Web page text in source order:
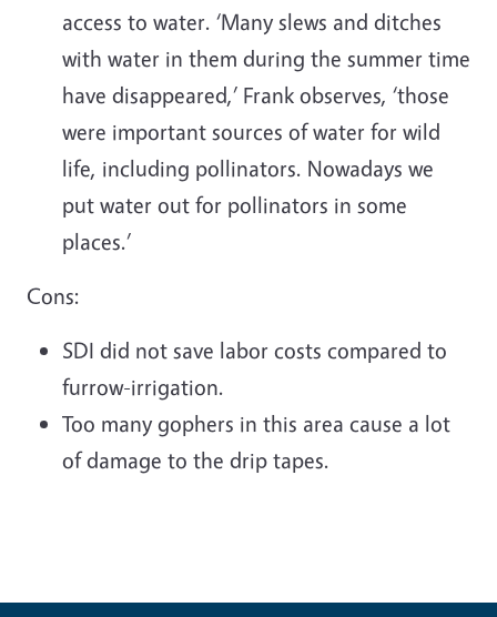
access to water. ‘Many slews and ditches
with water in them during the summer time
have disappeared,’ Frank observes, ‘those
were important sources of water for wild
life, including pollinators. Nowadays we
put water out for pollinators in some
places.’
Cons:
SDI did not save labor costs compared to
furrow-irrigation.
Too many gophers in this area cause a lot
of damage to the drip tapes.